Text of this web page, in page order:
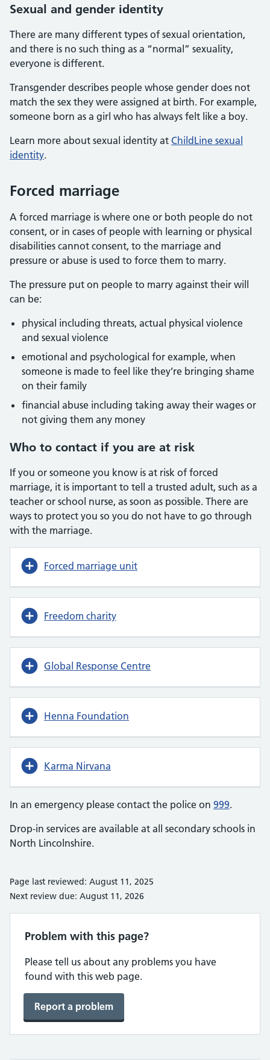
Sexual and gender identity
There are many different types of sexual orientation,
and there is no such thing as a “normal” sexuality,
everyone is different.
Transgender describes people whose gender does not
match the sex they were assigned at birth. For example,
someone born as a girl who has always felt like a boy.
Learn more about sexual identity at ChildLine sexual
identity.
Forced marriage
A forced marriage is where one or both people do not
consent, or in cases of people with learning or physical
disabilities cannot consent, to the marriage and
pressure or abuse is used to force them to marry.
The pressure put on people to marry against their will
can be:
physical including threats, actual physical violence
and sexual violence
emotional and psychological for example, when
someone is made to feel like they’re bringing shame
on their family
financial abuse including taking away their wages or
not giving them any money
Who to contact if you are at risk
If you or someone you know is at risk of forced
marriage, it is important to tell a trusted adult, such as a
teacher or school nurse, as soon as possible. There are
ways to protect you so you do not have to go through
with the marriage.
Forced marriage unit
Freedom charity
Global Response Centre
Henna Foundation
Karma Nirvana
In an emergency please contact the police on 999.
Drop-in services are available at all secondary schools in
North Lincolnshire.
Page last reviewed: August 11, 2025
Next review due: August 11, 2026
Problem with this page?
Please tell us about any problems you have
found with this web page.
Report a problem